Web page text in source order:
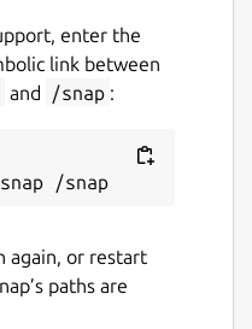
violation
enter the
link between
and /snap :
again, or restart
paths are